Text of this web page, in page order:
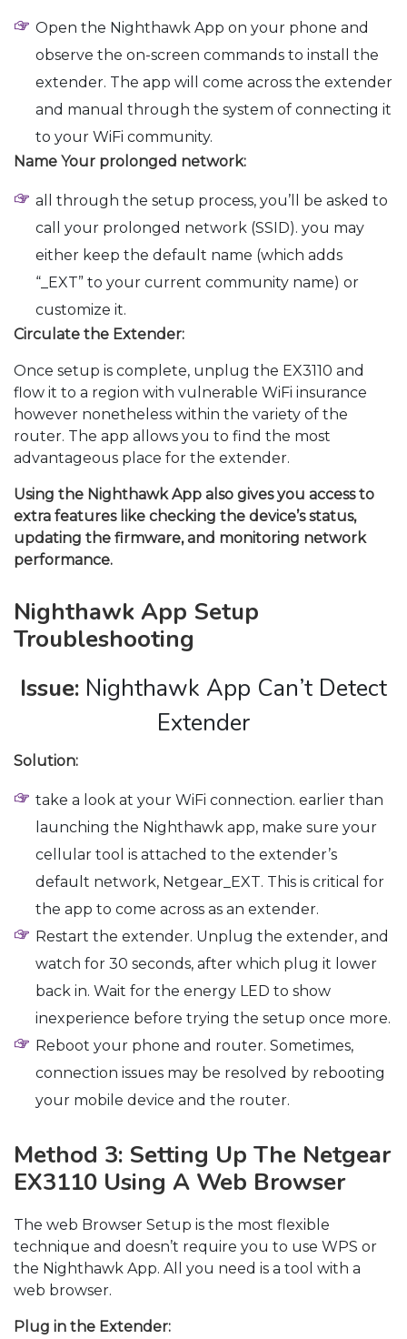
Open the Nighthawk App on your phone and
observe the on-screen commands to install the
extender. The app will come across the extender
and manual through the system of connecting it
to your WiFi community.
Name Your prolonged network:
all through the setup process, you’ll be asked to
call your prolonged network (SSID). you may
either keep the default name (which adds
“_EXT” to your current community name) or
customize it.
Circulate the Extender:
Once setup is complete, unplug the EX3110 and
flow it to a region with vulnerable WiFi insurance
however nonetheless within the variety of the
router. The app allows you to find the most
advantageous place for the extender.
Using the Nighthawk App also gives you access to
extra features like checking the device’s status,
updating the firmware, and monitoring network
performance.
Nighthawk App Setup
Troubleshooting
Issue: Nighthawk App Can’t Detect
Extender
Solution:
take a look at your WiFi connection. earlier than
launching the Nighthawk app, make sure your
cellular tool is attached to the extender’s
default network, Netgear_EXT. This is critical for
the app to come across as an extender.
Restart the extender. Unplug the extender, and
watch for 30 seconds, after which plug it lower
back in. Wait for the energy LED to show
inexperience before trying the setup once more.
Reboot your phone and router. Sometimes,
connection issues may be resolved by rebooting
your mobile device and the router.
Method 3: Setting Up The Netgear
EX3110 Using A Web Browser
The web Browser Setup is the most flexible
technique and doesn’t require you to use WPS or
the Nighthawk App. All you need is a tool with a
web browser.
Plug in the Extender: